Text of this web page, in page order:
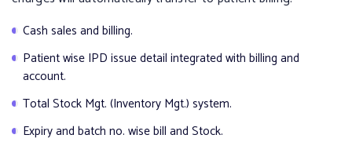
Cash sales and billing.
Patient wise IPD issue detail integrated with billing and
account.
Total Stock Mgt. (Inventory Mgt.) system.
Expiry and batch no. wise bill and Stock.